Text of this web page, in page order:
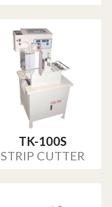
TK-100S
STRIP CUTTER